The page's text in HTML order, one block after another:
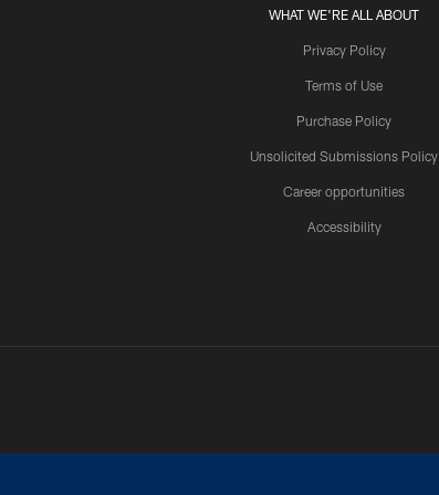
WHAT WE'RE ALL ABOUT
Privacy Policy
Terms of Use
Purchase Policy
Unsolicited Submissions Policy
Career opportunities
Accessibility